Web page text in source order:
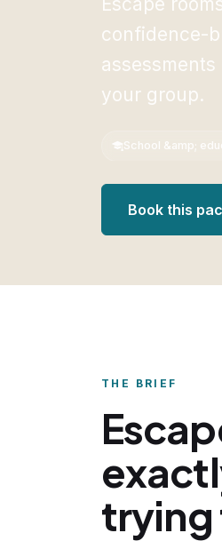
confidence-
your group.
School &amp;
Book this
THE BRIEF
trying